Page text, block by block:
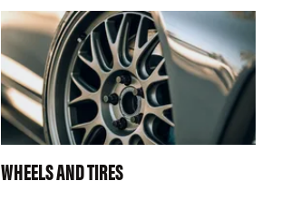
WHEELS AND TIRES